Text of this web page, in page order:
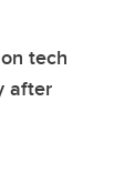
tech
after